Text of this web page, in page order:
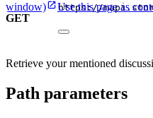
window)
Use this page as
GET
https://
Retrieve your mentioned
Path parameters